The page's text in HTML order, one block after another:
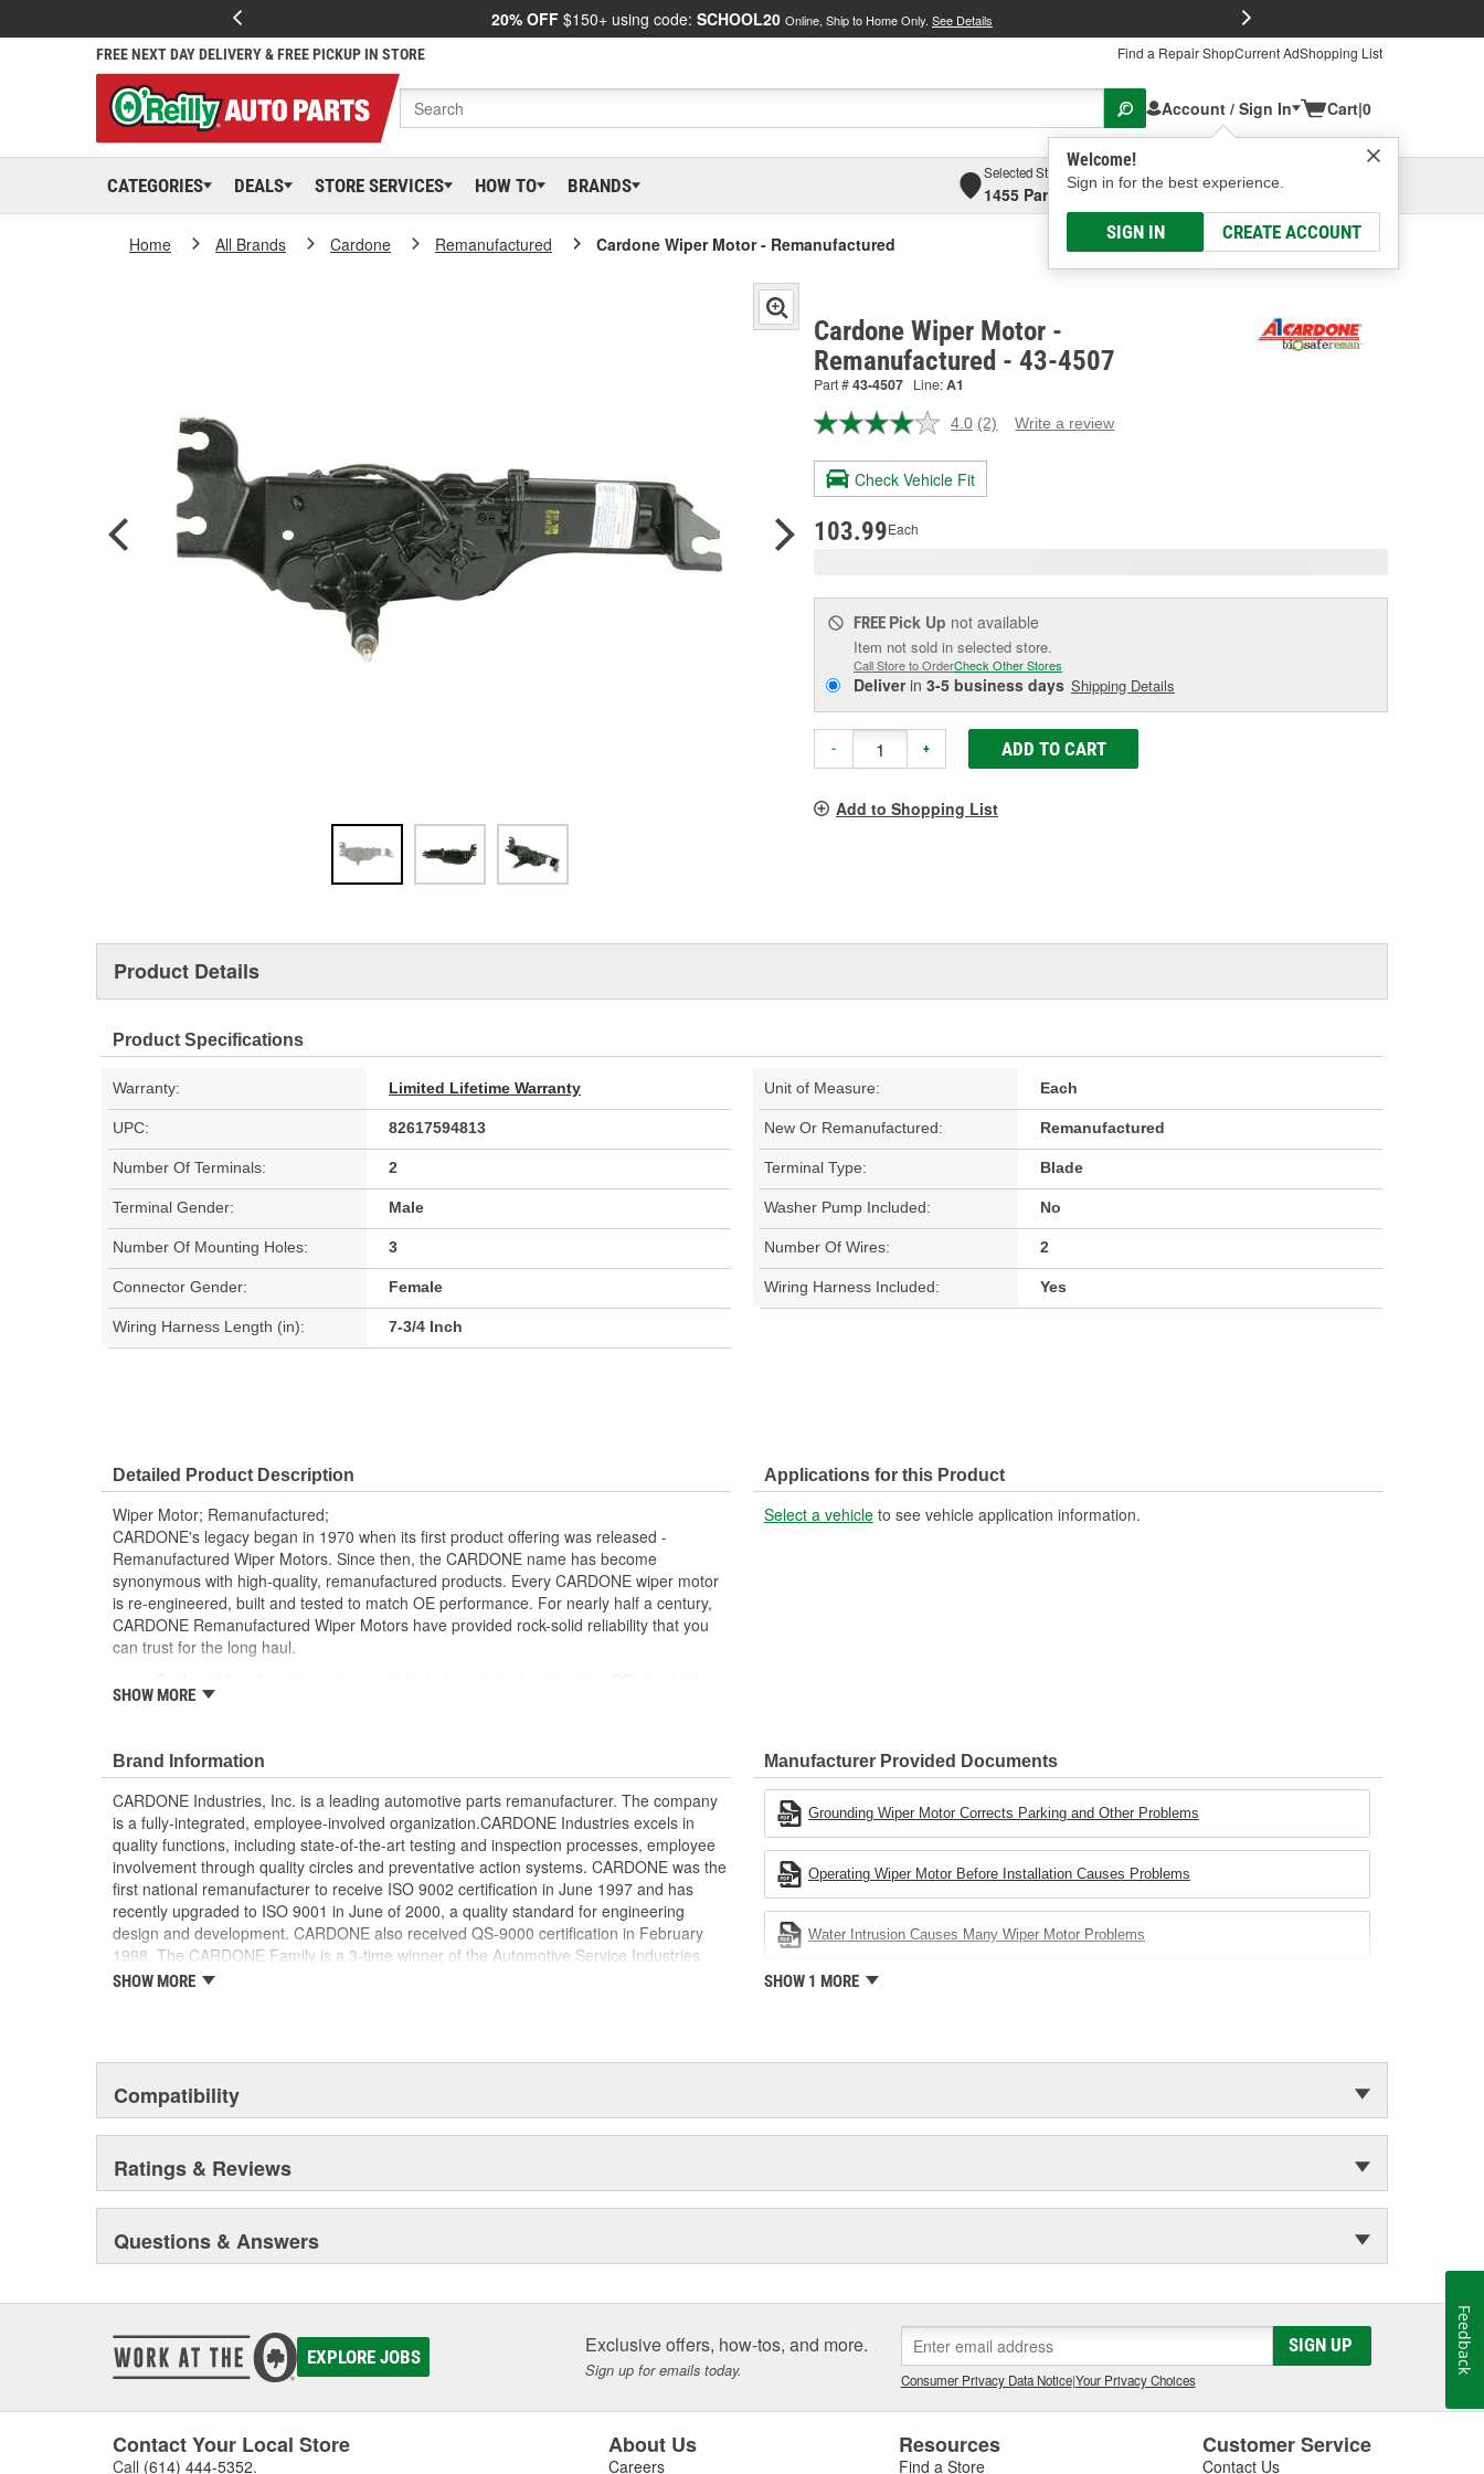
20% OFF $150+ using code: SCHOOL20 Online, Ship to Home Only. See Details
FREE NEXT DAY DELIVERY & FREE PICKUP IN STORE Find a Repair ShopCurrent AdShopping List
Account / Sign In
Welcome!
Sign in for the best experience.
SIGN IN CREATE ACCOUNT
Cart|0
CATEGORIES DEALS STORE SERVICES HOW TO BRANDS
Selected Store
1455 Parsons Ave, Columbus, OHSelect or Add New
Home All Brands Cardone Remanufactured Cardone Wiper Motor - Remanufactured
Cardone Wiper Motor -
Remanufactured - 43-4507
Part #43-4507 Line:A1
4.0 Read
Reviews.
page
(2) Write a review
Check Vehicle Fit
103.99Each
FREE Pick Up not available
Item not sold in selected store.
Call Store to OrderCheck Other Stores
Deliverin 3-5 business days Shipping Details
- + ADD TO CART
Add to Shopping List
Product Details
Product Specifications
Warranty: Limited Lifetime Warranty Unit of Measure: Each
UPC: 82617594813 New Or Remanufactured: Remanufactured
Number Of Terminals: 2 Terminal Type: Blade
Terminal Gender: Male Washer Pump Included: No
Number Of Mounting Holes: 3 Number Of Wires: 2
Connector Gender: Female Wiring Harness Included: Yes
Wiring Harness Length (in): 7-3/4 Inch
Detailed Product Description
Wiper Motor; Remanufactured;
CARDONE's legacy began in 1970 when its first product offering was released -
Remanufactured Wiper Motors. Since then, the CARDONE name has become
synonymous with high-quality, remanufactured products. Every CARDONE wiper motor
is re-engineered, built and tested to match OE performance. For nearly half a century,
CARDONE Remanufactured Wiper Motors have provided rock-solid reliability that you
can trust for the long haul.
[Armature, Field, Bearing, Parking switch, or pulse board] - Then the final product
Lubrication is applied to the output gear to provide maximum load capacity and
long life
Weak solder points are 100 percent reflowed to extend life expectancy
Motor magnets are 100 percent recharged for performance and reliability
Our remanufacturing process is earth-friendly, as it reduces the energy and raw
material needed to make a new part by 80 percent
SHOW MORE
Applications for this Product
Select a vehicle to see vehicle application information.
Brand Information
CARDONE Industries, Inc. is a leading automotive parts remanufacturer. The company
is a fully-integrated, employee-involved organization.CARDONE Industries excels in
quality functions, including state-of-the-art testing and inspection processes, employee
involvement through quality circles and preventative action systems. CARDONE was the
first national remanufacturer to receive ISO 9002 certification in June 1997 and has
recently upgraded to ISO 9001 in June of 2000, a quality standard for engineering
design and development. CARDONE also received QS-9000 certification in February
1998. The CARDONE Family is a 3-time winner of the Automotive Service Industries
Remanufacturer of the year award.In January 2001, Cardone Industries became the first
SHOW MORE
Manufacturer Provided Documents
Grounding Wiper Motor Corrects Parking and Other Problems
Operating Wiper Motor Before Installation Causes Problems
Water Intrusion Causes Many Wiper Motor Problems
SHOW 1 MORE
Compatibility
Ratings & Reviews
Questions & Answers
EXPLORE JOBS Exclusive offers, how-tos, and more.
Sign up for emails today.
SIGN UP
Consumer Privacy Data Notice|Your Privacy Choices
Contact Your Local Store
Call (614) 444-5352.
About Us
Careers
Resources
Find a Store
Customer Service
Contact Us
Feedback